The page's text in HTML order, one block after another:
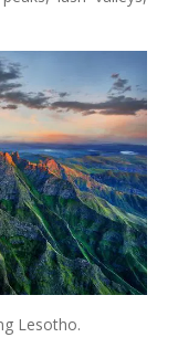
Lesotho.